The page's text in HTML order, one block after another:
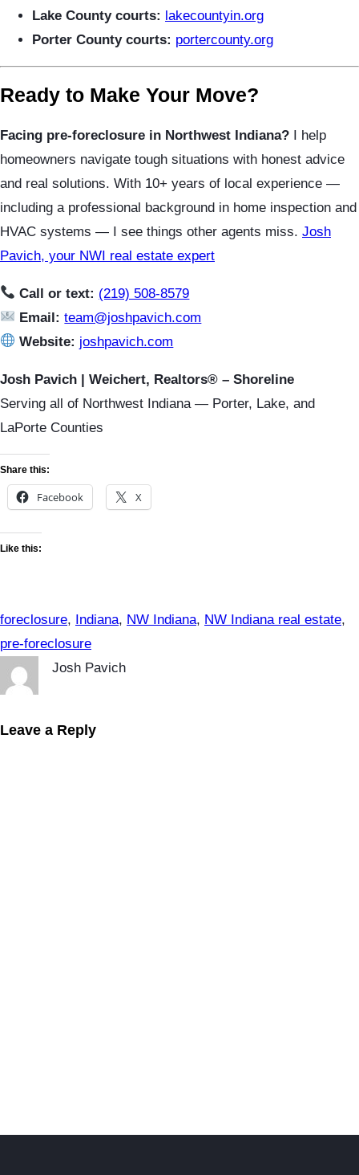
Lake County courts: lakecountyin.org
Porter County courts: portercounty.org
Ready to Make Your Move?
Facing pre-foreclosure in Northwest Indiana? I help
homeowners navigate tough situations with honest advice
and real solutions. With 10+ years of local experience —
including a professional background in home inspection and
HVAC systems — I see things other agents miss. Josh
Pavich, your NWI real estate expert
Call or text: (219) 508-8579
Email: team@joshpavich.com
Website: joshpavich.com
Josh Pavich | Weichert, Realtors® – Shoreline
Serving all of Northwest Indiana — Porter, Lake, and
LaPorte Counties
Share this:
Facebook X
Like this:
foreclosure, Indiana, NW Indiana, NW Indiana real estate
pre-foreclosure
Josh Pavich
Leave a Reply